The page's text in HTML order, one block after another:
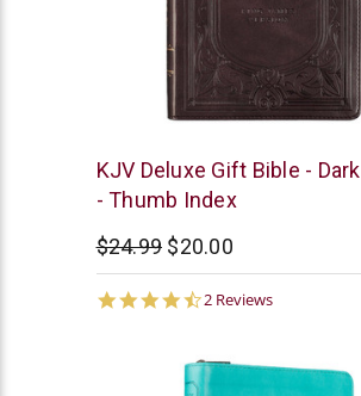
Christian
Art
KJV Deluxe Gift Bible -
- Thumb Index
$24.99 $20.00
4.5
2 Reviews